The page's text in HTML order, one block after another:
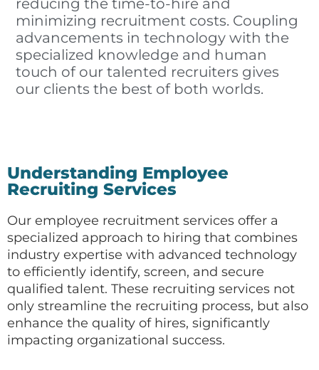
reducing the time-to-hire and
minimizing recruitment costs. Coupling
advancements in technology with the
specialized knowledge and human
touch of our talented recruiters gives
our clients the best of both worlds.
Understanding Employee
Recruiting Services
Our employee recruitment services offer a
specialized approach to hiring that combines
industry expertise with advanced technology
to efficiently identify, screen, and secure
qualified talent. These recruiting services not
only streamline the recruiting process, but also
enhance the quality of hires, significantly
impacting organizational success.